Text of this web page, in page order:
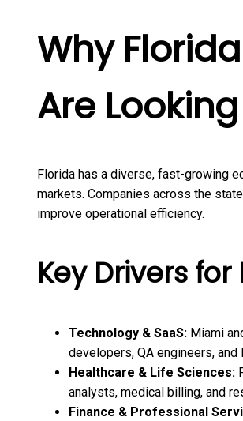
Why
Are
Florida has a diverse, fast-growing
markets. Companies across the
improve operational efficiency.
Key Drivers
Technology & SaaS: Miami
developers, QA engineers, and
Healthcare & Life Sciences:
analysts, medical billing, and
Finance & Professional